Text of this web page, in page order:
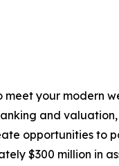
your modern
and
opportunities to
$300 million in